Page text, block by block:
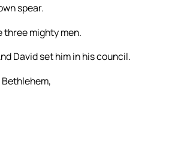
spear.
three mighty men.
David set him in his council.